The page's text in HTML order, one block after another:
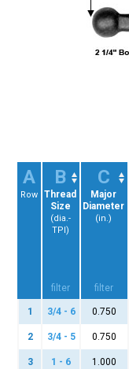
A
Row
B
Thread
Size
(dia.-
TPI)
C
Major
Diameter
(in.)
1 3/4 - 6 0.750
2 3/4 - 5 0.750
3 1 - 6 1.000